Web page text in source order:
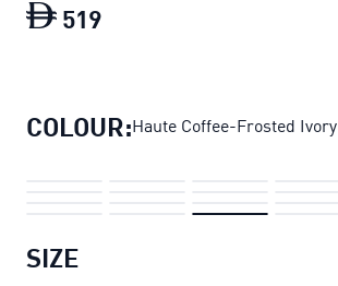
519
COLOUR:Haute Coffee-Frosted Ivory
SIZE